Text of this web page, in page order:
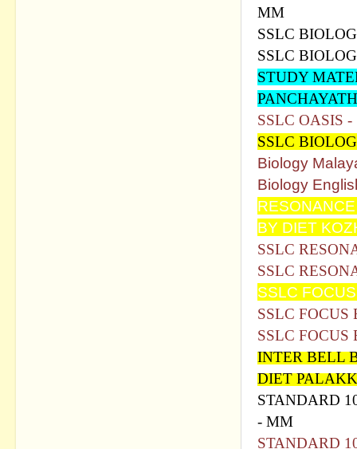
MM
SSLC
SSLC
STUDY
SSLC
SSLC
Biology
Biology
BY DIET
SSLC
SSLC
SSLC
SSLC
SSLC
INTER BELL
DIET
STANDARD
- MM
STANDARD